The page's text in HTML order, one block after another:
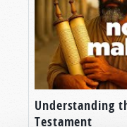
Understanding
Testament